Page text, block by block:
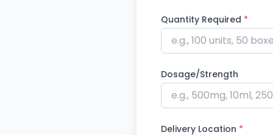
Quantity Required *
Dosage/Strength
Delivery Location *